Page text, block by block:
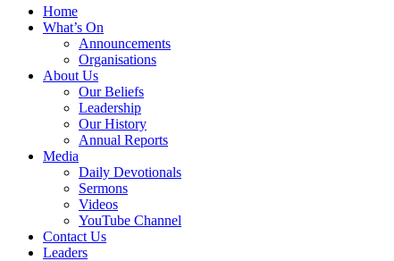
Home
What’s On
Announcements
Organisations
About Us
Our Beliefs
Leadership
Our History
Annual Reports
Media
Daily Devotionals
Sermons
Videos
YouTube Channel
Contact Us
Leaders